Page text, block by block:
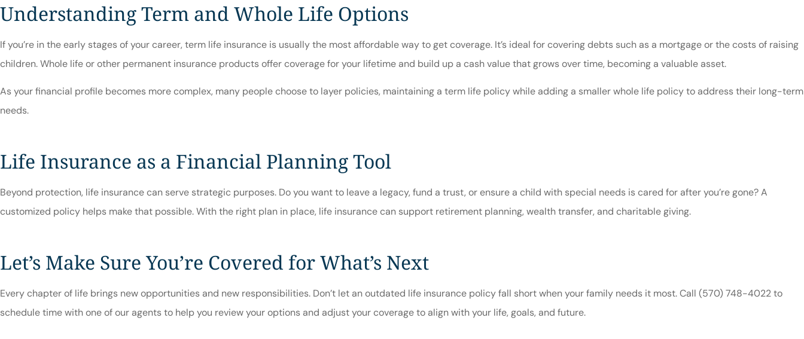
Understanding Term and Whole Life Options
If you’re in the early stages of your career, term life insurance is usually the most affordable way to get coverage. It’s ideal for covering debts such as a mortgage or the costs of raising
children. Whole life or other permanent insurance products offer coverage for your lifetime and build up a cash value that grows over time, becoming a valuable asset.
As your financial profile becomes more complex, many people choose to layer policies, maintaining a term life policy while adding a smaller whole life policy to address their long-term
needs.
Life Insurance as a Financial Planning Tool
Beyond protection, life insurance can serve strategic purposes. Do you want to leave a legacy, fund a trust, or ensure a child with special needs is cared for after you’re gone? A
customized policy helps make that possible. With the right plan in place, life insurance can support retirement planning, wealth transfer, and charitable giving.
Let’s Make Sure You’re Covered for What’s Next
Every chapter of life brings new opportunities and new responsibilities. Don’t let an outdated life insurance policy fall short when your family needs it most. Call (570) 748-4022to
schedule time with one of our agents to help you review your options and adjust your coverage to align with your life, goals, and future.